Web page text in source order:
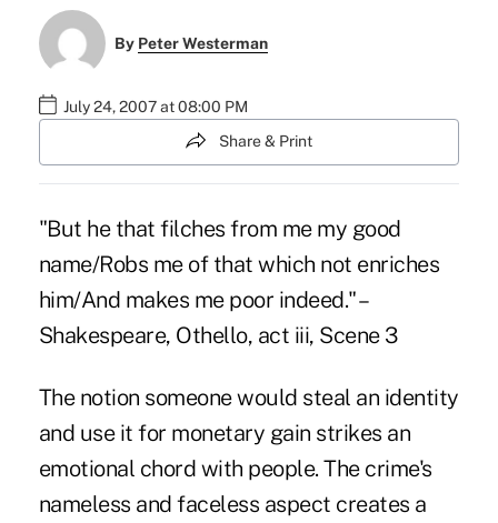
By Peter Westerman
July 24, 2007 at 08:00 PM
Share & Print
"But he that filches from me my good
name/Robs me of that which not enriches
him/And makes me poor indeed." –
Shakespeare, Othello, act iii, Scene 3
The notion someone would steal an identity
and use it for monetary gain strikes an
emotional chord with people. The crime's
nameless and faceless aspect creates a